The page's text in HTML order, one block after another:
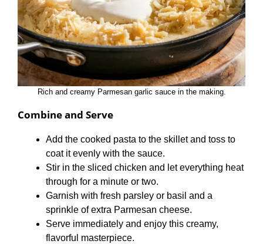
Rich and creamy Parmesan garlic sauce in the making.
Combine and Serve
Add the cooked pasta to the skillet and toss to
coat it evenly with the sauce.
Stir in the sliced chicken and let everything heat
through for a minute or two.
Garnish with fresh parsley or basil and a
sprinkle of extra Parmesan cheese.
Serve immediately and enjoy this creamy,
flavorful masterpiece.